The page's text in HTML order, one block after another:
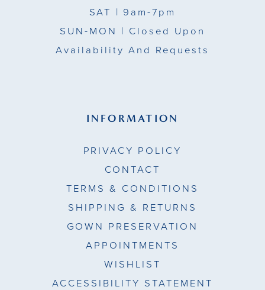
SAT | 9am-7pm
SUN-MON | Closed Upon
Availability And Requests
INFORMATION
PRIVACY POLICY
CONTACT
TERMS & CONDITIONS
SHIPPING & RETURNS
GOWN PRESERVATION
APPOINTMENTS
WISHLIST
ACCESSIBILITY STATEMENT